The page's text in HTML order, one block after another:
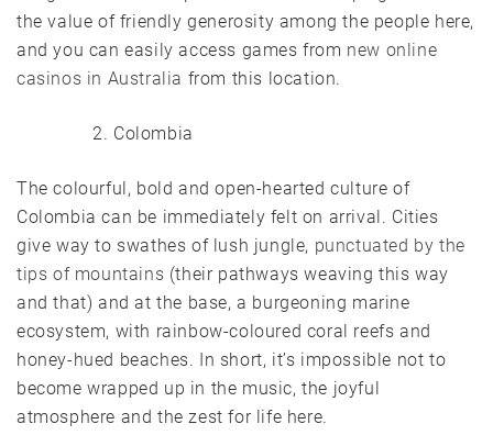
the value of friendly generosity among the people here,
and you can easily access games from new online
casinos in Australia from this location.
Colombia
The colourful, bold and open-hearted culture of
Colombia can be immediately felt on arrival. Cities
give way to swathes of lush jungle, punctuated by the
tips of mountains (their pathways weaving this way
and that) and at the base, a burgeoning marine
ecosystem, with rainbow-coloured coral reefs and
honey-hued beaches. In short, it’s impossible not to
become wrapped up in the music, the joyful
atmosphere and the zest for life here.